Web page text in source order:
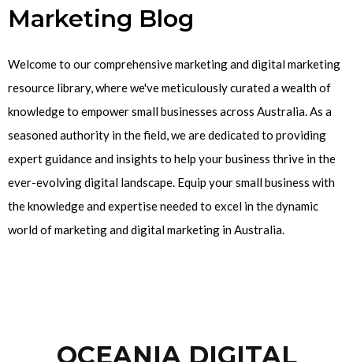
Marketing Blog
Welcome to our comprehensive marketing and digital marketing
resource library, where we've meticulously curated a wealth of
knowledge to empower small businesses across Australia. As a
seasoned authority in the field, we are dedicated to providing
expert guidance and insights to help your business thrive in the
ever-evolving digital landscape. Equip your small business with
the knowledge and expertise needed to excel in the dynamic
world of marketing and digital marketing in Australia.
OCEANIA DIGITAL